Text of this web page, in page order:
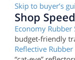
Skip to buyer’s
Shop
Economy Rubber
budget-friendly
Reflective